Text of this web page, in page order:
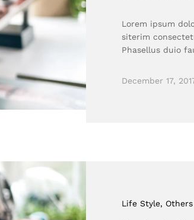
Lorem ipsum
siterim
Phasellus duio
December 17,
Life Style, Others